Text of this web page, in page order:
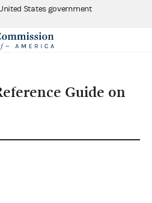
States government
Guide on